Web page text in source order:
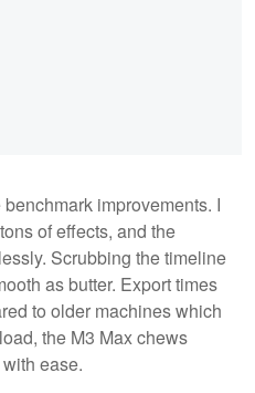
improvements. I
of effects, and the
Scrubbing the timeline
as butter. Export times
to older machines which
the M3 Max chews
ease.